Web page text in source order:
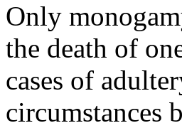
Only
the death of
cases of
circumstances